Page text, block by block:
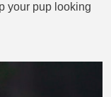
your pup looking